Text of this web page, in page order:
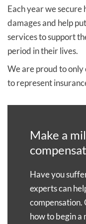
Lastly, there are
awarded and how
The AFCS pays
system. A civil
tariff and will
in every aspect of
claims tend to
We usually
progress both
compensated
If you make a civil
compensation
be taken into
good idea of how
secure after
injury case.
To discuss your
of our experts to
obligationclaim
Each year we secure
damages and help
services to support
period in their lives.
We are proud to
to represent
Make a
Have you
experts can
compensation.
how to begin a